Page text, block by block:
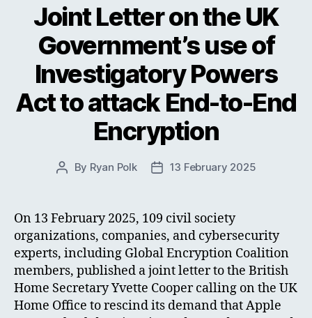
Joint Letter on the UK
Government’s use of
Investigatory Powers
Act to attack End-to-End
Encryption
Post
By Ryan Polk
Post13 February 2025
On 13 February 2025, 109 civil society
organizations, companies, and cybersecurity
experts, including Global Encryption Coalition
members, published a joint letter to the British
Home Secretary Yvette Cooper calling on the UK
Home Office to rescind its demand that Apple